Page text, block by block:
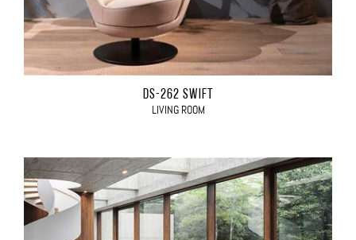
DS-262 SWIFT
LIVING ROOM